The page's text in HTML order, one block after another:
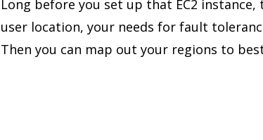
Long before you set up that EC2
user location, your needs for fault
Then you can map out your regions to